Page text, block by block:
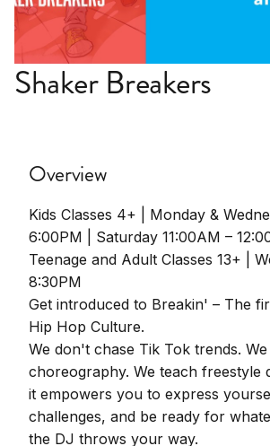
Shaker Breakers
Overview
Kids Classes 4+ | Monday &
6:00PM | Saturday 11:00AM –
Teenage and Adult Classes 13+ |
8:30PM
Get introduced to Breakin' – The
Hip Hop Culture.
We don't chase Tik Tok trends.
choreography. We teach freestyle
it empowers you to express
challenges, and be ready for
the DJ throws your way.